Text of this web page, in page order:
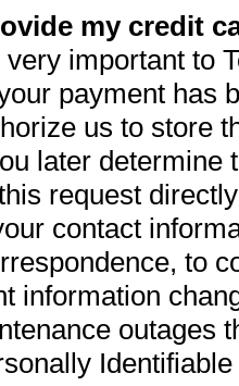
my credit
important to
payment has
us to store
later determine
request
contact
to
information
outages